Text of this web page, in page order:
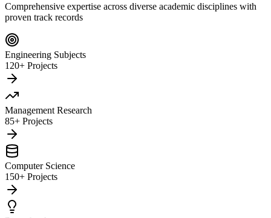
Comprehensive expertise across diverse academic disciplines with
proven track records
Engineering Subjects
120+ Projects
Management Research
85+ Projects
Computer Science
150+ Projects